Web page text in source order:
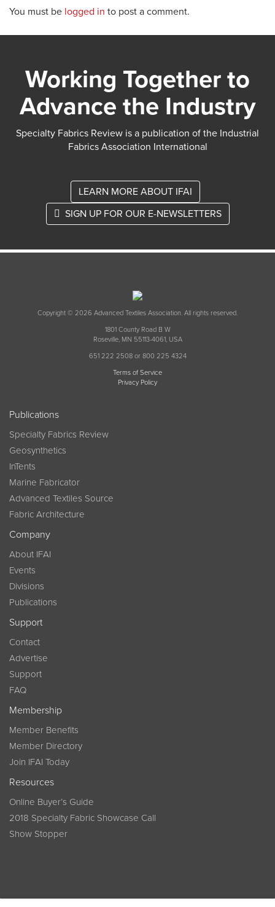
You must be logged in to post a comment.
Working Together to
Advance the Industry
Specialty Fabrics Review is a publication of the Industrial
Fabrics Association International
LEARN MORE ABOUT IFAI
SIGN UP FOR OUR E-NEWSLETTERS
Copyright © 2026 Advanced Textiles Association. All rights reserved.
1801 County Road B W
Roseville, MN 55113-4061, USA
651 222 2508 or 800 225 4324
Terms of Service
Privacy Policy
Publications
Specialty Fabrics Review
Geosynthetics
InTents
Marine Fabricator
Advanced Textiles Source
Fabric Architecture
Company
About IFAI
Events
Divisions
Publications
Support
Contact
Advertise
Support
FAQ
Membership
Member Benefits
Member Directory
Join IFAI Today
Resources
Online Buyer’s Guide
2018 Specialty Fabric Showcase Call
Show Stopper